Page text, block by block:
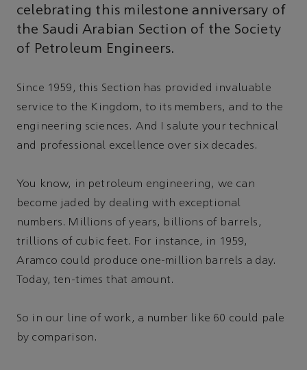
celebrating this milestone anniversary of
the Saudi Arabian Section of the Society
of Petroleum Engineers.
Since 1959, this Section has provided invaluable
service to the Kingdom, to its members, and to the
engineering sciences. And I salute your technical
and professional excellence over six decades.
You know, in petroleum engineering, we can
become jaded by dealing with exceptional
numbers. Millions of years, billions of barrels,
trillions of cubic feet. For instance, in 1959,
Aramco could produce one-million barrels a day.
Today, ten-times that amount.
So in our line of work, a number like 60 could pale
by comparison.